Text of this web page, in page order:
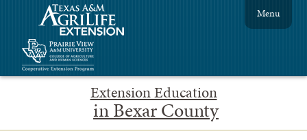
Extension Education
in Bexar County
Menu